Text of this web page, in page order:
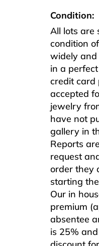
Condition:
All lots are
condition
widely and
in a
credit card
accepted
jewelry
have not
gallery in
Reports
request
order they
starting
Our in
premium
absentee
is 25%